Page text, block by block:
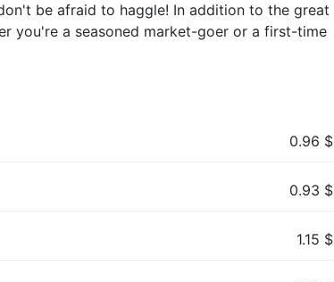
be afraid to haggle! In addition to the great
you're a seasoned market-goer or a first-time
0.96 $
0.93 $
1.15 $